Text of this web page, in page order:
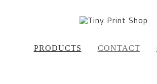
PRODUCTS CONTACT